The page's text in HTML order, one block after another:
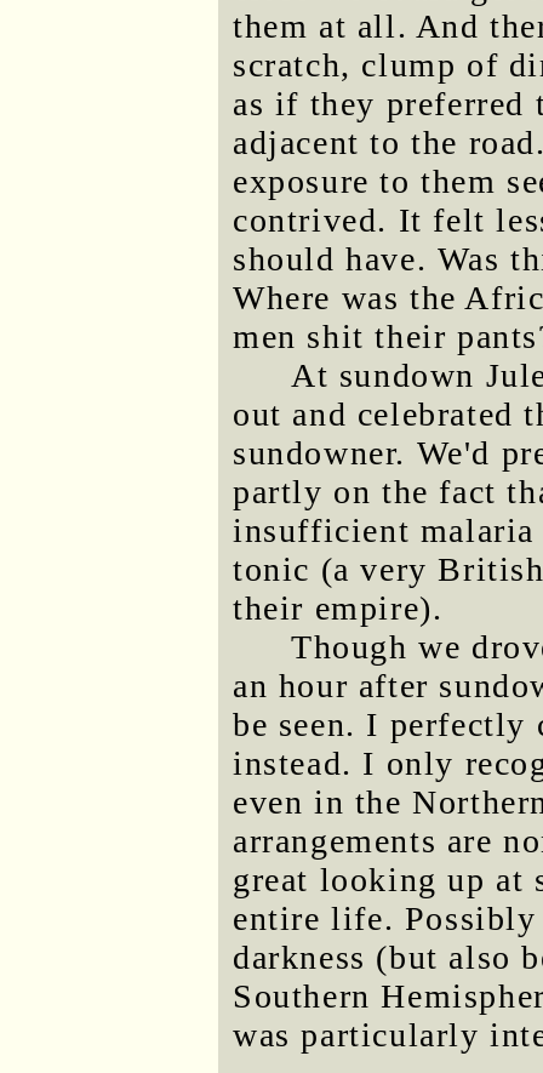
them at all. And
scratch, clump of
as if they preferred
adjacent to the
exposure to them
contrived. It felt
should have. Was
Where was the
men shit their
At sundown
out and celebrated
sundowner. We'd
partly on the fact
insufficient malaria
tonic (a very
their empire).
Though we
an hour after
be seen. I
instead. I only
even in the
arrangements are
great looking up at
entire life. Possibly
darkness (but also
Southern
was particularly